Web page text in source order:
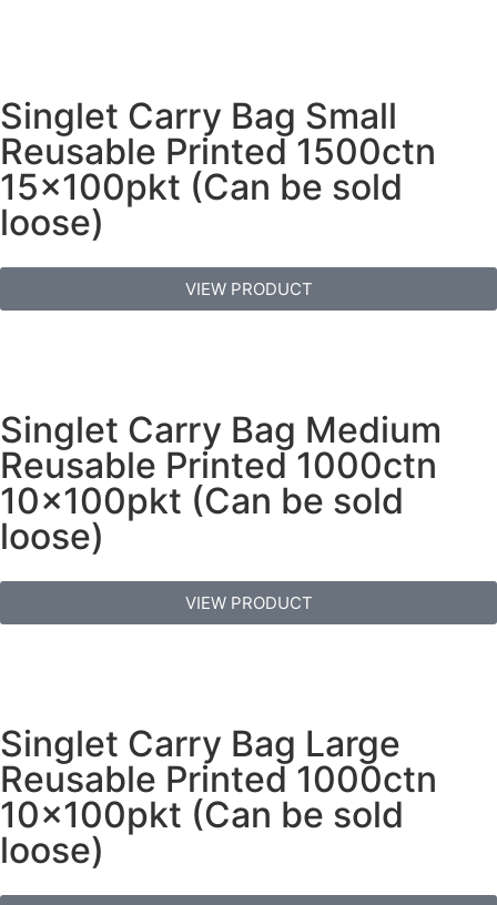
Singlet Carry Bag Small
Reusable Printed 1500ctn
15x100pkt (Can be sold
loose)
VIEW PRODUCT
Singlet Carry Bag Medium
Reusable Printed 1000ctn
10x100pkt (Can be sold
loose)
VIEW PRODUCT
Singlet Carry Bag Large
Reusable Printed 1000ctn
10x100pkt (Can be sold
loose)